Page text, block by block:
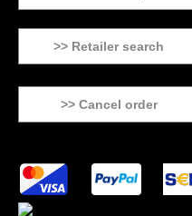
>> Retailer search
>> Cancel order